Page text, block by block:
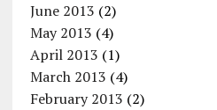
June 2013 (2)
May 2013 (4)
April 2013 (1)
March 2013 (4)
February 2013 (2)